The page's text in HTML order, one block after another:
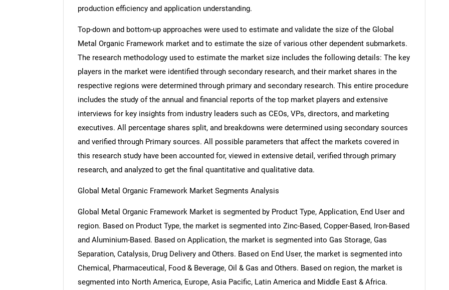
production efficiency and application understanding.
Top-down and bottom-up approaches were used to estimate and validate the size of the Global
Metal Organic Framework market and to estimate the size of various other dependent submarkets.
The research methodology used to estimate the market size includes the following details: The key
players in the market were identified through secondary research, and their market shares in the
respective regions were determined through primary and secondary research. This entire procedure
includes the study of the annual and financial reports of the top market players and extensive
interviews for key insights from industry leaders such as CEOs, VPs, directors, and marketing
executives. All percentage shares split, and breakdowns were determined using secondary sources
and verified through Primary sources. All possible parameters that affect the markets covered in
this research study have been accounted for, viewed in extensive detail, verified through primary
research, and analyzed to get the final quantitative and qualitative data.
Global Metal Organic Framework Market Segments Analysis
Global Metal Organic Framework Market is segmented by Product Type, Application, End User and
region. Based on Product Type, the market is segmented into Zinc-Based, Copper-Based, Iron-Based
and Aluminium-Based. Based on Application, the market is segmented into Gas Storage, Gas
Separation, Catalysis, Drug Delivery and Others. Based on End User, the market is segmented into
Chemical, Pharmaceutical, Food & Beverage, Oil & Gas and Others. Based on region, the market is
segmented into North America, Europe, Asia Pacific, Latin America and Middle East & Africa.